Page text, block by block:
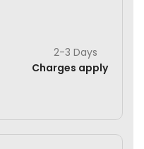
2-3 Days
Charges apply